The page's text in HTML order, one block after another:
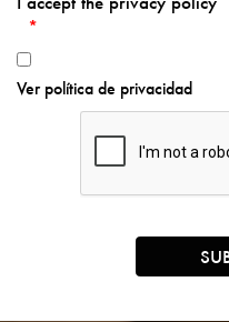
Ver política de privacidad